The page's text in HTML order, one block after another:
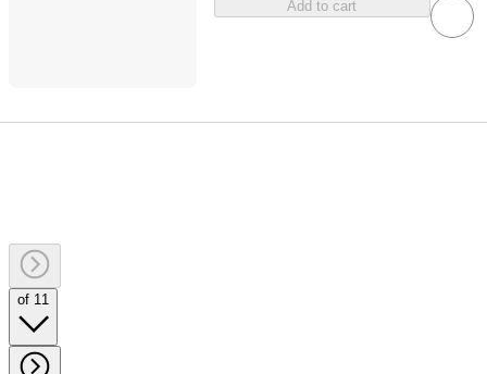
Add to cart
of 11